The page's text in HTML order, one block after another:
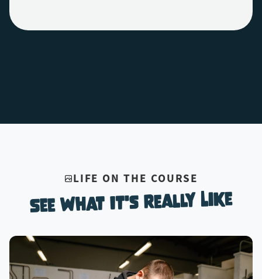
LIFE ON THE COURSE
See What It's Really Like